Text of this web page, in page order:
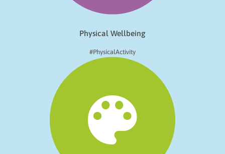
Physical Wellbeing
#PhysicalActivity